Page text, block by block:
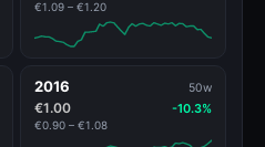
€1.09 – €1.20
2016 50w
€1.00 -10.3%
€0.90 – €1.08